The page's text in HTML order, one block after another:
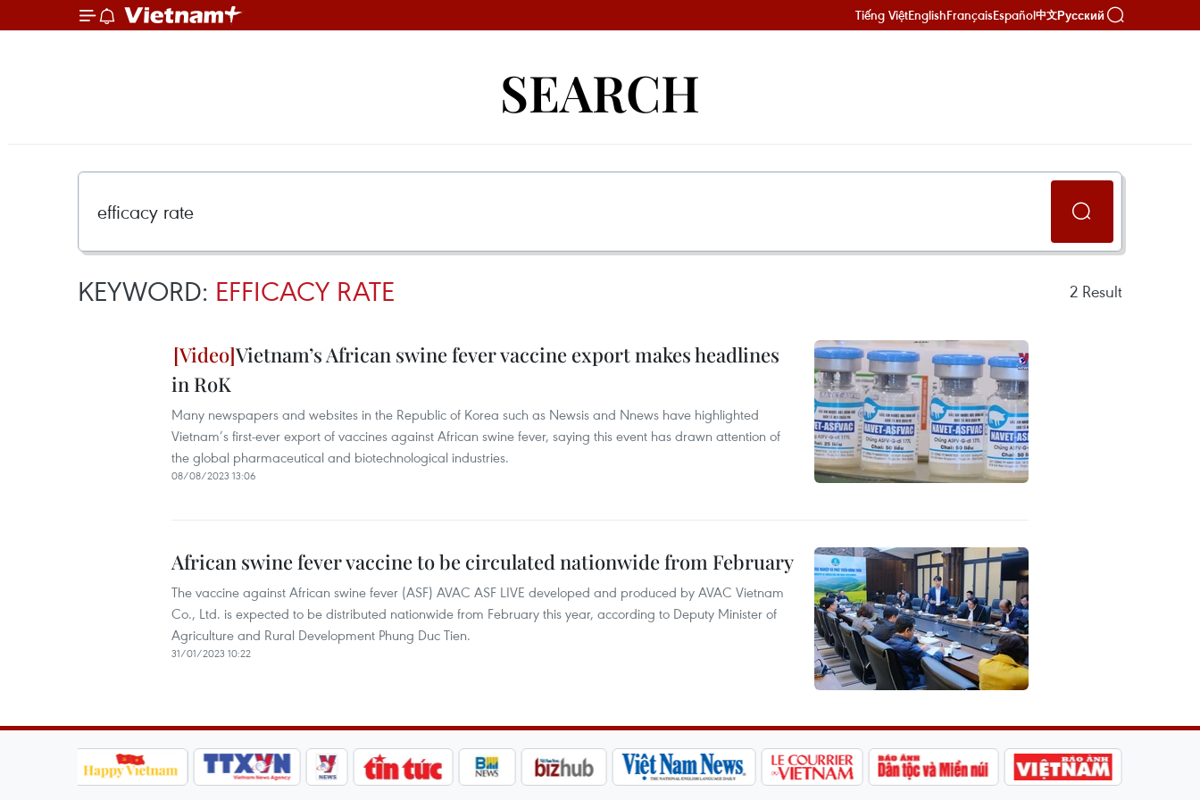
Tiếng ViệtEnglishFrançaisEspañol中文Русский
SEARCH
KEYWORD: EFFICACY RATE 2 Result
Vietnam’s African swine fever vaccine export makes headlines
in RoK
Many newspapers and websites in the Republic of Korea such as Newsis and Nnews have highlighted
Vietnam’s first-ever export of vaccines against African swine fever, saying this event has drawn attention of
the global pharmaceutical and biotechnological industries.
08/08/2023 13:06
African swine fever vaccine to be circulated nationwide from February
The vaccine against African swine fever (ASF) AVAC ASF LIVE developed and produced by AVAC Vietnam
Co., Ltd. is expected to be distributed nationwide from February this year, according to Deputy Minister of
Agriculture and Rural Development Phung Duc Tien.
31/01/2023 10:22